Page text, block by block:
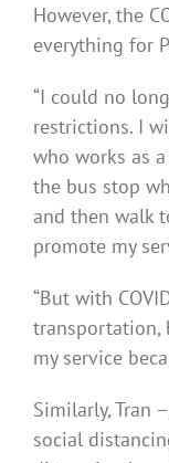
However, the
everything for
“I could no
restrictions. I
who works as
the bus stop
and then walk
promote my
“But with
transportation,
my service
Similarly, Tran
social